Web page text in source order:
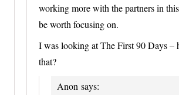
working more with the partners in
be worth focusing on.
I was looking at The First 90 Days –
that?
Anon says: